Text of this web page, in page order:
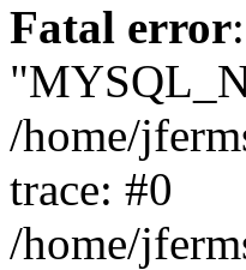
Fatal error
/home/
trace: #0
/home/